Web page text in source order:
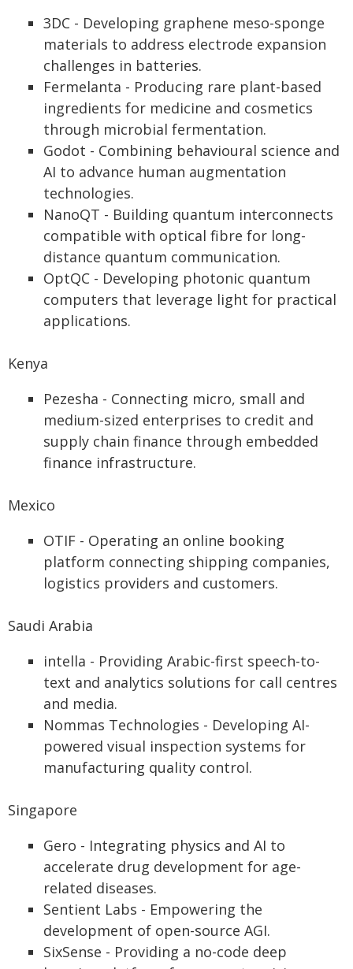
3DC - Developing graphene meso-sponge
materials to address electrode expansion
challenges in batteries.
Fermelanta - Producing rare plant-based
ingredients for medicine and cosmetics
through microbial fermentation.
Godot - Combining behavioural science and
AI to advance human augmentation
technologies.
NanoQT - Building quantum interconnects
compatible with optical fibre for long-
distance quantum communication.
OptQC - Developing photonic quantum
computers that leverage light for practical
applications.
Kenya
Pezesha - Connecting micro, small and
medium-sized enterprises to credit and
supply chain finance through embedded
finance infrastructure.
Mexico
OTIF - Operating an online booking
platform connecting shipping companies,
logistics providers and customers.
Saudi Arabia
intella - Providing Arabic-first speech-to-
text and analytics solutions for call centres
and media.
Nommas Technologies - Developing AI-
powered visual inspection systems for
manufacturing quality control.
Singapore
Gero - Integrating physics and AI to
accelerate drug development for age-
related diseases.
Sentient Labs - Empowering the
development of open-source AGI.
SixSense - Providing a no-code deep